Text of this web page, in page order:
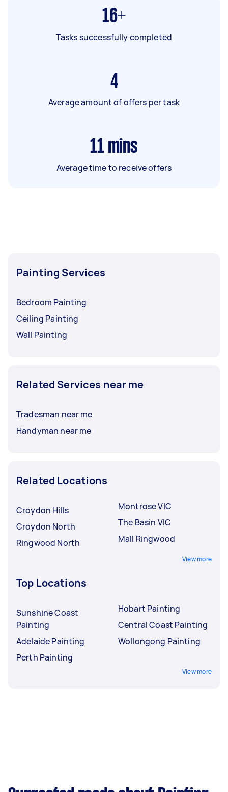
16+
Tasks successfully completed
4
Average amount of offers per task
11 mins
Average time to receive offers
Painting Services
Bedroom Painting
Ceiling Painting
Wall Painting
Related Services near me
Tradesman near me
Handyman near me
Related Locations
Croydon Hills
Croydon North
Ringwood North
Montrose VIC
The Basin VIC
Mall Ringwood
View more
Top Locations
Sunshine Coast
Painting
Adelaide Painting
Perth Painting
Hobart Painting
Central Coast Painting
Wollongong Painting
View more